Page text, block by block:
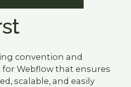
convention and
Webflow that ensures
scalable, and easily